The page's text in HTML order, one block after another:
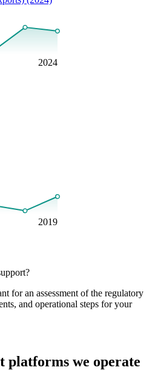
2024
2019
for an assessment of the regulatory
and operational steps for your
platforms we operate